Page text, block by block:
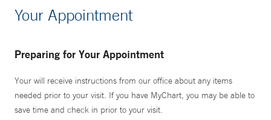
Your Appointment
Preparing for Your Appointment
Your will receive instructions from our office about any items
needed prior to your visit. If you have MyChart, you may be able to
save time and check in prior to your visit.